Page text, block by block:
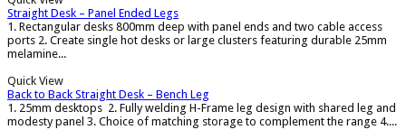
Straight Desk – Panel Ended Legs
1. Rectangular desks 800mm deep with panel ends and two cable access
ports 2. Create single hot desks or large clusters featuring durable 25mm
melamine...
Quick View
Back to Back Straight Desk – Bench Leg
1. 25mm desktops 2. Fully welding H-Frame leg design with shared leg and
modesty panel 3. Choice of matching storage to complement the range 4....